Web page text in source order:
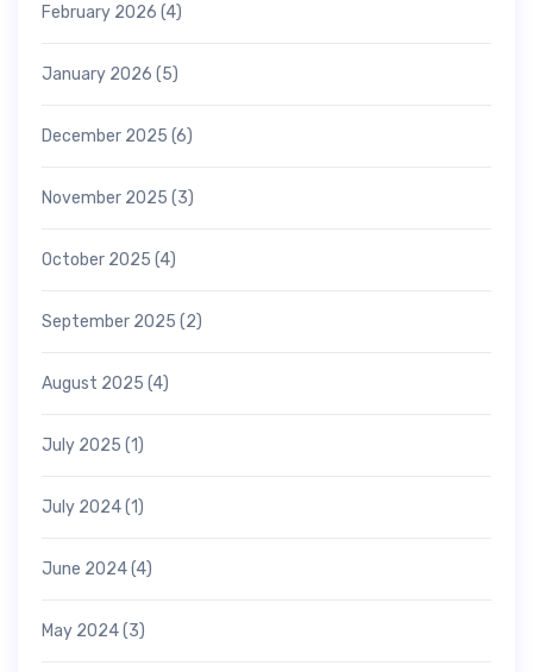
February 2026 (4)
January 2026 (5)
December 2025 (6)
November 2025 (3)
October 2025 (4)
September 2025 (2)
August 2025 (4)
July 2025 (1)
July 2024(1)
June 2024(4)
May 2024(3)